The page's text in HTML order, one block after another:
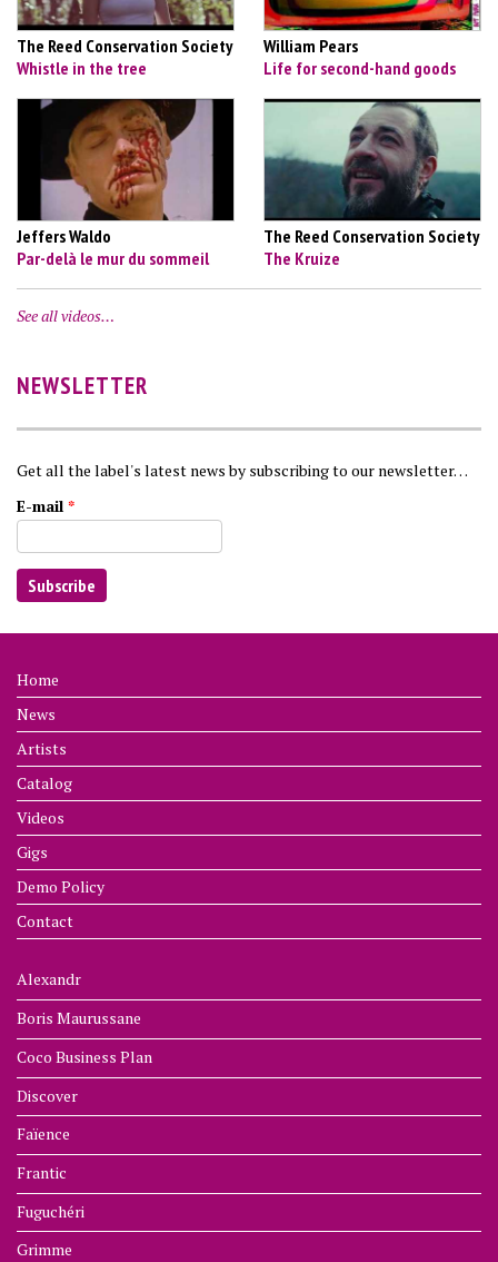
The Reed Conservation Society
Whistle in the tree
William Pears
Life for second-hand goods
Jeffers Waldo
Par-delà le mur du sommeil
The Reed Conservation Society
The Kruize
See all videos…
NEWSLETTER
Get all the label's latest news by subscribing to our newsletter…
E-mail *
Home
News
Artists
Catalog
Videos
Gigs
Demo Policy
Contact
Alexandr
Boris Maurussane
Coco Business Plan
Discover
Faïence
Frantic
Fuguchéri
Grimme